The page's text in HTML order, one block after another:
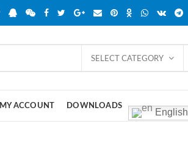
SELECT CATEGORY
MY ACCOUNT DOWNLOADS
English